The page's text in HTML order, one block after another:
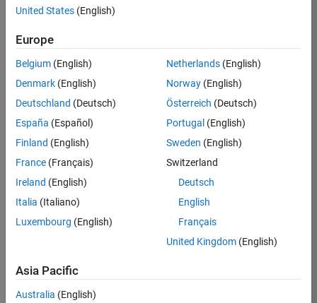
Password
Forgot your
password?
In
Create
*Indicates
Required
United States (English)
Europe
Belgium (English)
Denmark (English)
Deutschland (Deutsch)
España (Español)
Finland (English)
France (Français)
Ireland (English)
Italia (Italiano)
Luxembourg (English)
Netherlands(English)
Norway(English)
Österreich (Deutsch)
Portugal (English)
Sweden (English)
Switzerland
Deutsch
English
Français
United Kingdom(English)
Asia Pacific
Australia (English)